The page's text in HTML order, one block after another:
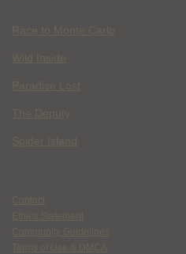
Race to Monte Carlo
Wild Inside
Paradise Lost
The Deputy
Spider Island
Contact
Ethics Statement
Community Guidelines
Terms of Use & DMCA